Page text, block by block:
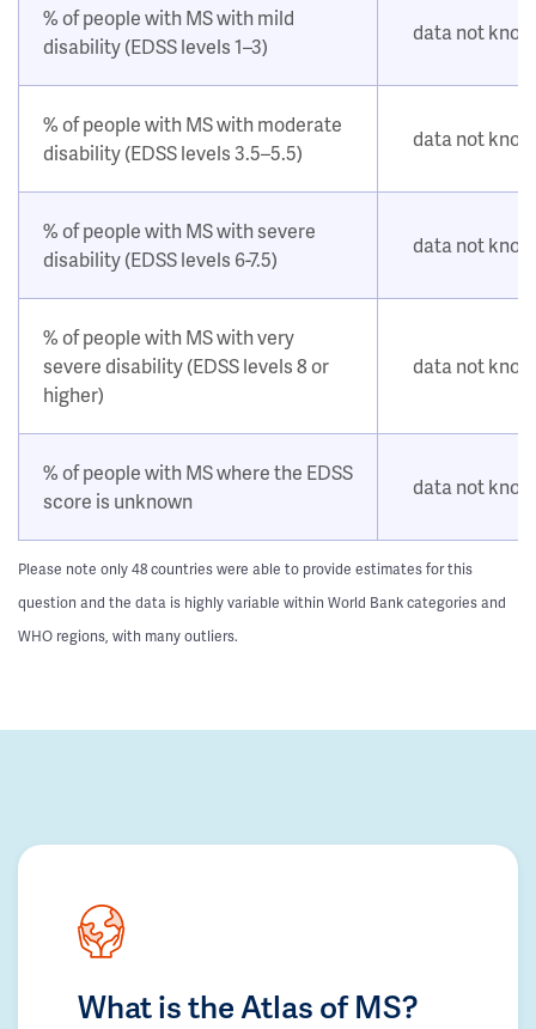
% of people with MS with mild
disability (EDSS levels 1–3)
data not
% of people with MS with moderate
disability (EDSS levels 3.5–5.5)
data not
% of people with MS with severe
disability (EDSS levels 6-7.5)
data not
% of people with MS with very
severe disability (EDSS levels 8 or
higher)
data not
% of people with MS where the EDSS
score is unknown
data not
Please note only 48 countries were able to provide estimates for this
question and the data is highly variable within World Bank categories and
WHO regions, with many outliers.
What is the Atlas of MS?